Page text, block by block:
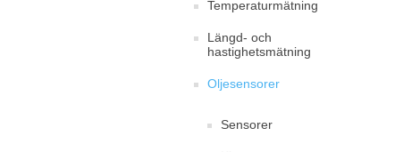
Temperaturmätning
Längd- och
hastighetsmätning
Oljesensorer
Sensorer